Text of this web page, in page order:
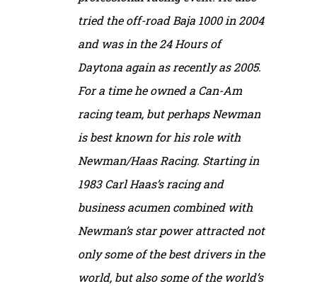
tried the off-road Baja 1000 in 2004
and was in the 24 Hours of
Daytona again as recently as 2005.
For a time he owned a Can-Am
racing team, but perhaps Newman
is best known for his role with
Newman/Haas Racing. Starting in
1983 Carl Haas’s racing and
business acumen combined with
Newman’s star power attracted not
only some of the best drivers in the
world, but also some of the world’s